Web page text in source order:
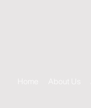
Home About Us